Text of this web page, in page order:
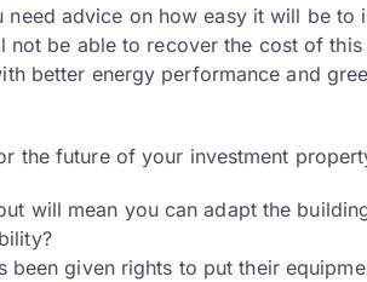
need advice on how easy it will be
be able to recover the cost of
better energy performance and
the future of your investment
will mean you can adapt the
been given rights to put their